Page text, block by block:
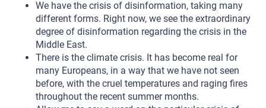
We have the crisis of disinformation, taking many
different forms. Right now, we see the extraordinary
degree of disinformation regarding the crisis in the
Middle East.
There is the climate crisis. It has become real for
many Europeans, in a way that we have not seen
before, with the cruel temperatures and raging fires
throughout the recent summer months.